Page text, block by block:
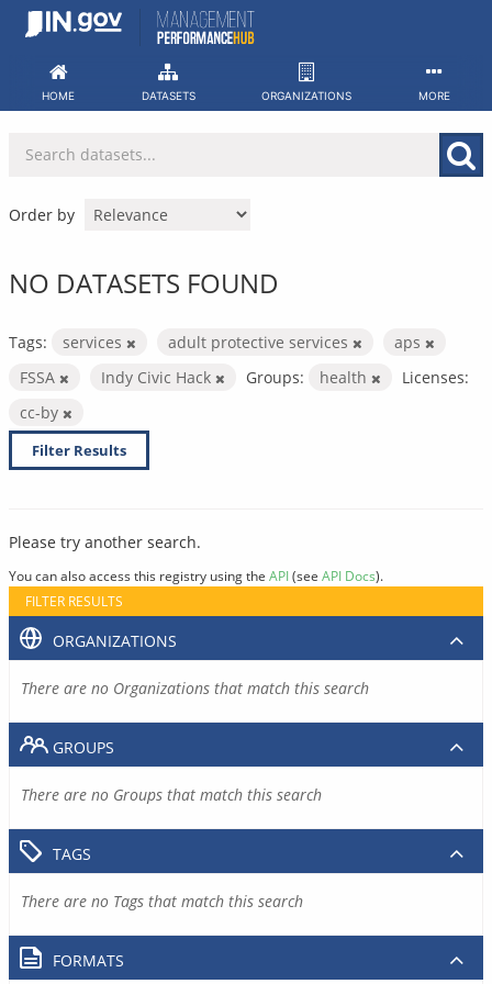
Skip
HOME DATASETS ORGANIZATIONS MORE
Order by
NO DATASETS FOUND
Tags: services adult protective services
aps
FSSA
Indy Civic Hack Groups: health
Licenses:
cc-by
Filter Results
Please try another search.
You can also access this registry using the API(see API Docs).
FILTER RESULTS
ORGANIZATIONS
There are no Organizations that match this search
GROUPS
There are no Groups that match this search
TAGS
There are no Tags that match this search
FORMATS